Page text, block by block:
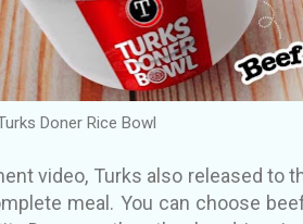
Doner Rice Bowl
video, Turks also released to
meal. You can choose